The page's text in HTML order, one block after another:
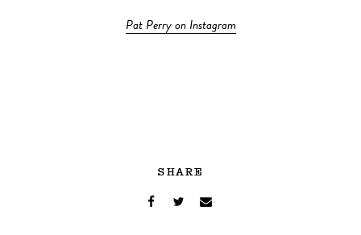
Pat Perry on Instagram
SHARE